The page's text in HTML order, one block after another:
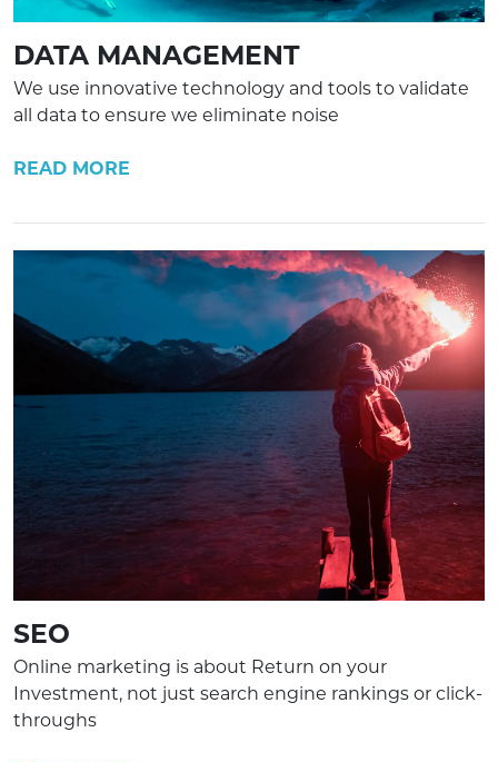
DATA MANAGEMENT
We use innovative technology and tools to validate
all data to ensure we eliminate noise
READ MORE
SEO
Online marketing is about Return on your
Investment, not just search engine rankings or click-
throughs